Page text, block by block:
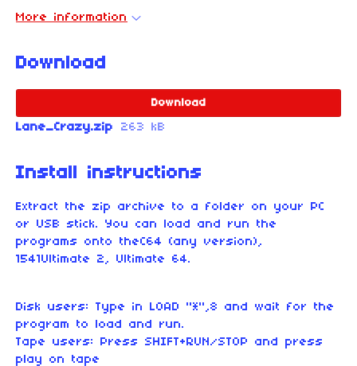
More information
Download
Download
Lane_Crazy.zip 263 kB
Install instructions
Extract the zip archive to a folder on your PC
or USB stick. You can load and run the
programs onto theC64 (any version),
1541Ultimate 2, Ultimate 64.
Disk users: Type in LOAD "*",8 and wait for the
program to load and run.
Tape users: Press SHIFT+RUN/STOP and press
play on tape